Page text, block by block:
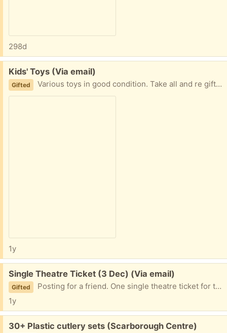
298d
Free:
Kids' Toys (Via email)
Gifted Various toys in good condition. Take all and re gift what you don't want. Safe porch pickup at 401 / Neilson Rd.
1y
Free:
Single Theatre Ticket (3 Dec) (Via email)
Gifted
Posting for a friend. One single theatre ticket for tonight (3 December) at the Crows Theatre in the east end. They can't go. One ticket only, tonight. If you claim, send your email address and they will email you the reservation. You can claim the physical ticket / check in at the box office tonight. All details are here:
1y
Free:
30+ Plastic cutlery sets (Scarborough Centre)